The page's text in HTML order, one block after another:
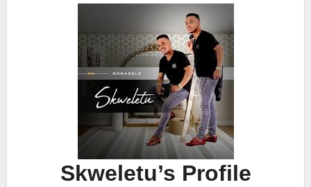
Skweletu’s Profile